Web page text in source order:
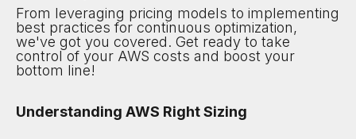
From leveraging pricing models to implementing
best practices for continuous optimization,
we've got you covered. Get ready to take
control of your AWS costs and boost your
bottom line!
Understanding AWS Right Sizing